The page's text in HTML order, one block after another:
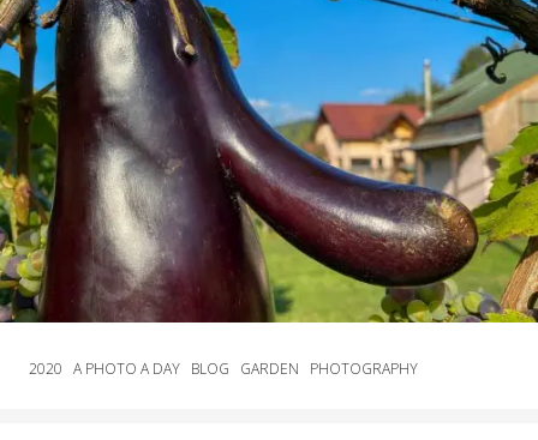
2020 A PHOTO A DAY BLOG GARDEN PHOTOGRAPHY